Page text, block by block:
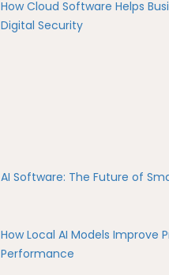
How Cloud Software Helps
Digital Security
AI Software: The Future of
How Local AI Models Improve
Performance